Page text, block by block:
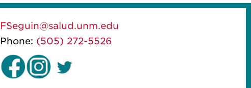
FSeguin@salud.unm.edu
Phone: (505) 272-5526